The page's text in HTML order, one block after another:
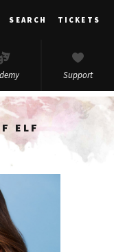
SEARCH TICKETS
Support
ELF